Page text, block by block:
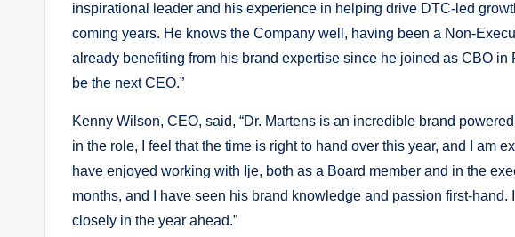
inspirational leader and his experience in helping drive DTC-led
coming years. He knows the Company well, having been a Non-
already benefiting from his brand expertise since he joined as CBO in
be the next CEO.”
Kenny Wilson, CEO, said, “Dr. Martens is an incredible brand
in the role, I feel that the time is right to hand over this year, and I am
have enjoyed working with Ije, both as a Board member and in the
months, and I have seen his brand knowledge and passion first-
closely in the year ahead.”